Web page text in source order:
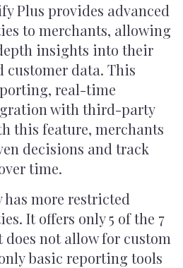
Plus provides advanced
to merchants, allowing
insights into their
customer data. This
real-time
with third-party
this feature, merchants
decisions and track
time.
more restricted
It offers only 5 of the 7
not allow for custom
basic reporting tools